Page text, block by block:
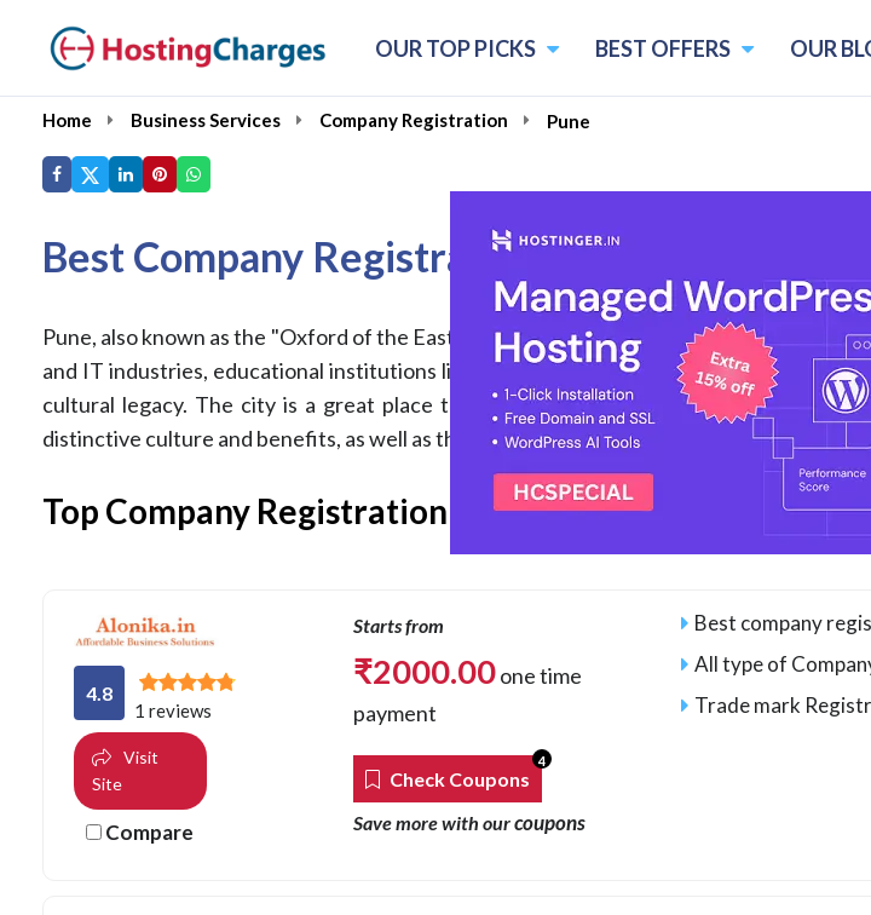
OUR TOP PICKS BEST OFFERS OUR
Home Business Services Company Registration Pune
Best Company Registration Consultants in
Pune, also known as the "Oxford of the East," is a prosperous city in the Indian state of
and IT industries, educational institutions like IIT, the National Chemical Laboratory,
cultural legacy. The city is a great place to register your company since it has a
distinctive culture and benefits, as well as the factors that make the city the best choice
Top Company Registration Services in Pune:
4.8
1 reviews
Visit
Site
Compare
Starts from
₹2000.00one time
payment
Check Coupons
4
Save more with ourcoupons
Best company
All type of
Trade mark